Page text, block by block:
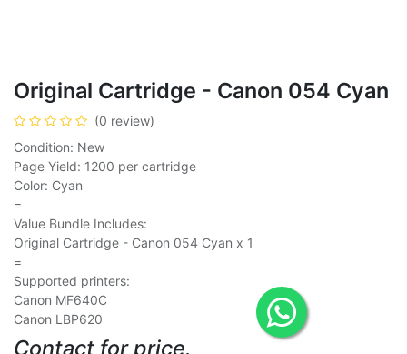
Original Cartridge - Canon 054 Cyan
(0 review)
Condition: New
Page Yield: 1200 per cartridge
Color: Cyan
=
Value Bundle Includes:
Original Cartridge - Canon 054 Cyan x 1
=
Supported printers:
Canon MF640C
Canon LBP620
Contact for price.